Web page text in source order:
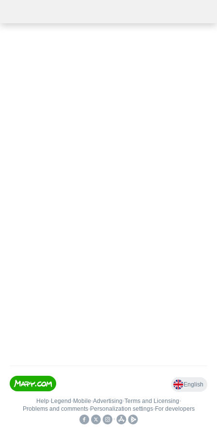
English
Help• Legend • Mobile•Advertising•Terms and Licensing•
Problems and comments• Personalization settings• For developers
•